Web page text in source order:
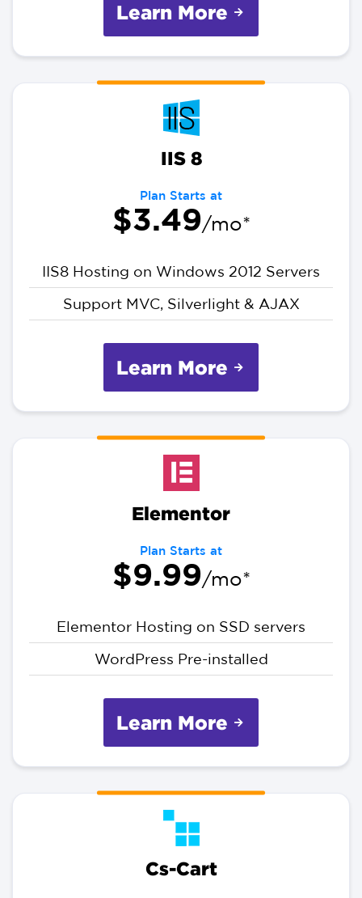
Learn More
IIS 8
Plan Starts at
$3.49/mo*
IIS8 Hosting on Windows 2012 Servers
Support MVC, Silverlight & AJAX
Learn More
Elementor
Plan Starts at
$9.99/mo*
Elementor Hosting on SSD servers
WordPress Pre-installed
Learn More
Cs-Cart